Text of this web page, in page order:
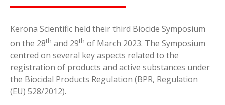
Kerona Scientific held their third Biocide Symposium
on the 28th and 29th of March 2023. The Symposium
centred on several key aspects related to the
registration of products and active substances under
the Biocidal Products Regulation (BPR, Regulation
(EU) 528/2012).